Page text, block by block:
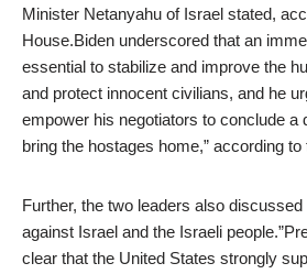
Minister Netanyahu of Israel stated,
House.Biden underscored that an
essential to stabilize and improve the
and protect innocent civilians, and he
empower his negotiators to conclude a
bring the hostages home,” according to
Further, the two leaders also
against Israel and the Israeli
clear that the United States strongly